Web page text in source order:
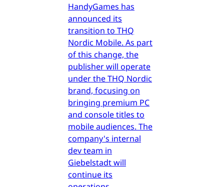
HandyGames has
announced its
transition to THQ
Nordic Mobile. As part
of this change, the
publisher will operate
under the THQ Nordic
brand, focusing on
bringing premium PC
and console titles to
mobile audiences. The
company's internal
dev team in
Giebelstadt will
continue its